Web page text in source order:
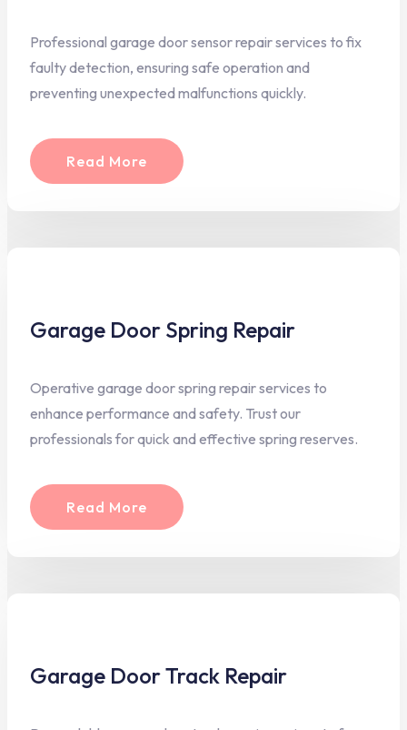
Professional garage door sensor repair services to fix
faulty detection, ensuring safe operation and
preventing unexpected malfunctions quickly.
Read More
Garage Door Spring Repair
Operative garage door spring repair services to
enhance performance and safety. Trust our
professionals for quick and effective spring reserves.
Read More
Garage Door Track Repair